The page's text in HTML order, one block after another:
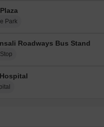
Park
Roadways Bus Stand